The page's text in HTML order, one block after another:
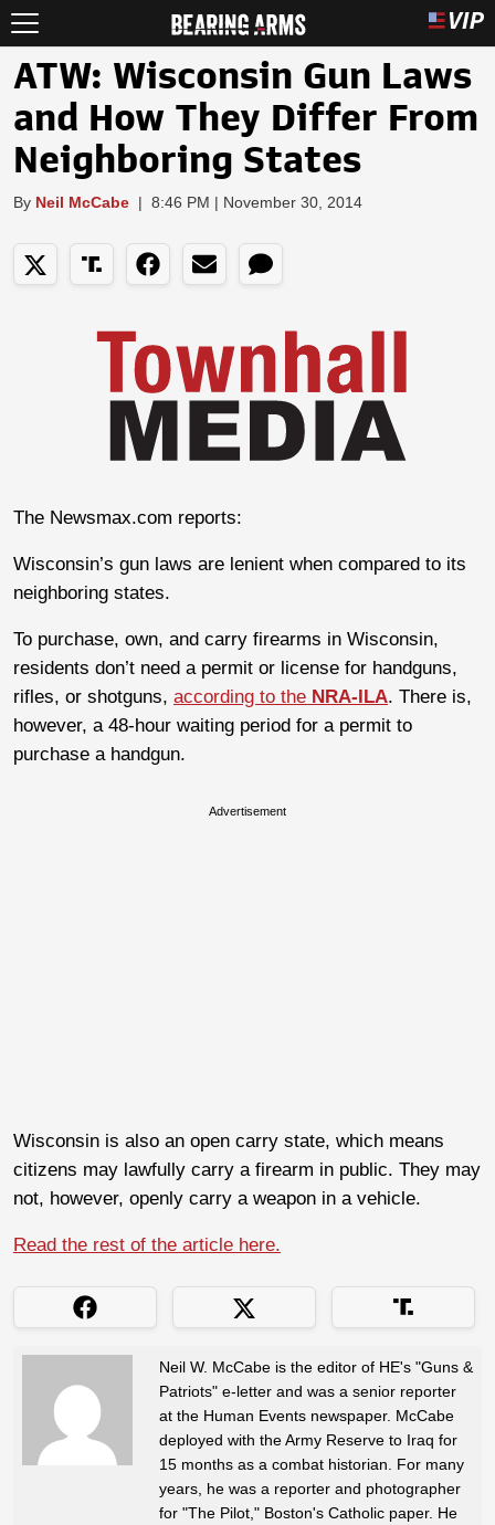
ATW: Wisconsin Gun Laws
and How They Differ From
Neighboring States
By Neil McCabe | 8:46 PM | November 30, 2014
The Newsmax.com reports:
Wisconsin’s gun laws are lenient when compared to its
neighboring states.
To purchase, own, and carry firearms in Wisconsin,
residents don’t need a permit or license for handguns,
rifles, or shotguns, according to the NRA-ILA. There is,
however, a 48-hour waiting period for a permit to
purchase a handgun.
Advertisement
Wisconsin is also an open carry state, which means
citizens may lawfully carry a firearm in public. They may
not, however, openly carry a weapon in a vehicle.
Read the rest of the article here.
Neil W. McCabe is the editor of HE's "Guns &
Patriots" e-letter and was a senior reporter
at the Human Events newspaper. McCabe
deployed with the Army Reserve to Iraq for
15 months as a combat historian. For many
years, he was a reporter and photographer
for "The Pilot," Boston's Catholic paper. He